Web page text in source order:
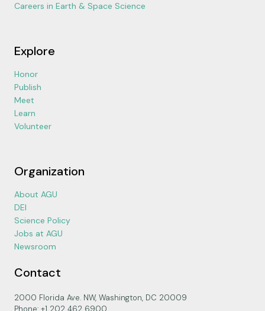
Careers in Earth & Space Science
Explore
Honor
Publish
Meet
Learn
Volunteer
Organization
About AGU
DEI
Science Policy
Jobs at AGU
Newsroom
Contact
2000 Florida Ave. NW, Washington, DC 20009
Phone: +1 202 462 6900